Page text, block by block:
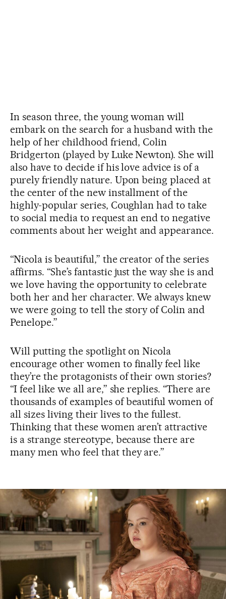
In season three, the young woman will
embark on the search for a husband with the
help of her childhood friend, Colin
Bridgerton (played by Luke Newton). She will
also have to decide if his love advice is of a
purely friendly nature. Upon being placed at
the center of the new installment of the
highly-popular series, Coughlan had to take
to social media to request an end to negative
comments about her weight and appearance.
“Nicola is beautiful,” the creator of the series
affirms. “She’s fantastic just the way she is and
we love having the opportunity to celebrate
both her and her character. We always knew
we were going to tell the story of Colin and
Penelope.”
Will putting the spotlight on Nicola
encourage other women to finally feel like
they’re the protagonists of their own stories?
“I feel like we all are,” she replies. “There are
thousands of examples of beautiful women of
all sizes living their lives to the fullest.
Thinking that these women aren’t attractive
is a strange stereotype, because there are
many men who feel that they are.”